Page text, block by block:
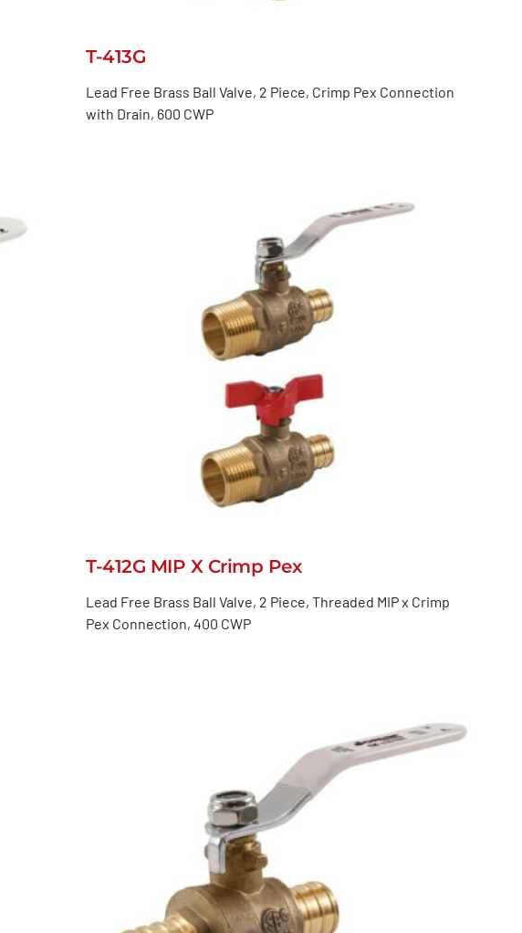
T-413G
Lead Free Brass Ball Valve, 2 Piece, Crimp Pex Connection
with Drain, 600 CWP
T-412G MIP X Crimp Pex
Lead Free Brass Ball Valve, 2 Piece, Threaded MIP x Crimp
Pex Connection, 400 CWP